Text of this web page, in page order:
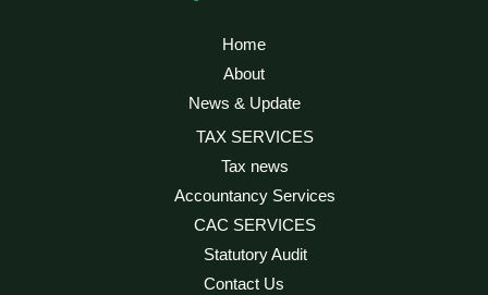
Home
About
News & Update
TAX SERVICES
Tax news
Accountancy Services
CAC SERVICES
Statutory Audit
Contact Us